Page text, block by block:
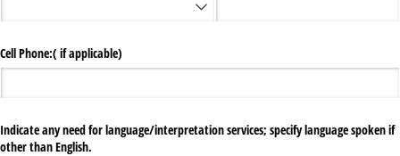
Cell Phone:( if applicable)
Indicate any need for language/​interpretation services; specify language spoken if
other than English.